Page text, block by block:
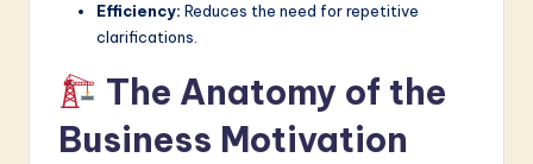
Efficiency: Reduces the need for repetitive
clarifications.
The Anatomy of the
Business Motivation